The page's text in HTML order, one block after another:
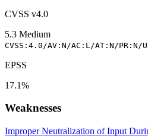
CVSS v4.0
5.3 Medium
CVSS:4.0/AV:N/AC:L/AT:N/
EPSS
17.1%
Weaknesses
Improper Neutralization of Input